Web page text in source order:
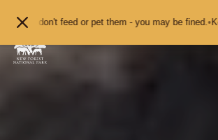
feed or pet them - you may be fined.•Keep your